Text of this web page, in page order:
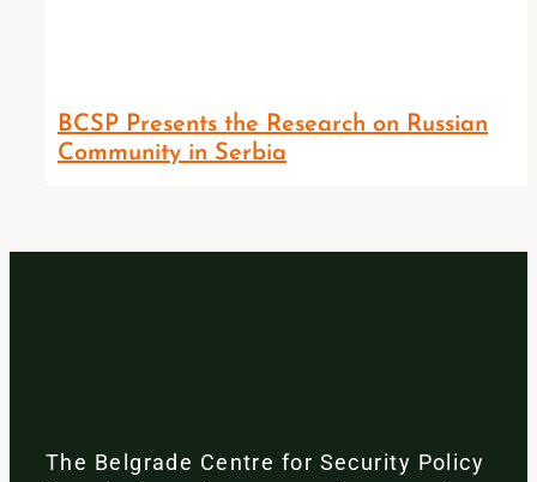
BCSP Presents the Research on Russian
Community in Serbia
The Belgrade Centre for Security Policy